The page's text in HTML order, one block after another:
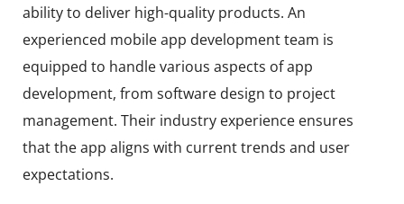
ability to deliver high-quality products. An
experienced mobile app development team is
equipped to handle various aspects of app
development, from software design to project
management. Their industry experience ensures
that the app aligns with current trends and user
expectations.